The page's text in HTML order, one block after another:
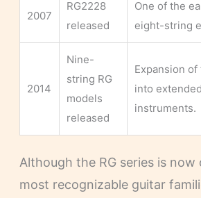
2007
RG2228
released
One of the
eight-string
2014
Nine-
string RG
models
released
Expansion of
into
instruments.
Although the RG series is now
most recognizable guitar